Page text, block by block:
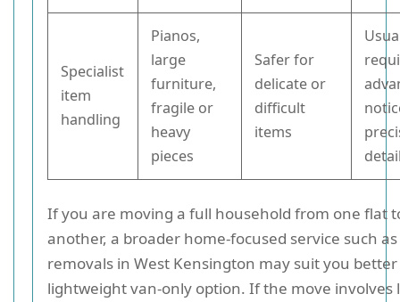
Specialist
item
handling
Pianos,
large
furniture,
fragile or
heavy
pieces
Safer for
delicate or
difficult
items
If you are moving a full household from one flat
another, a broader home-focused service such
removals in West Kensington may suit you
lightweight van-only option. If the move involves